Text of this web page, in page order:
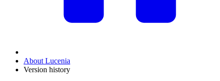
About Lucenia
Version history